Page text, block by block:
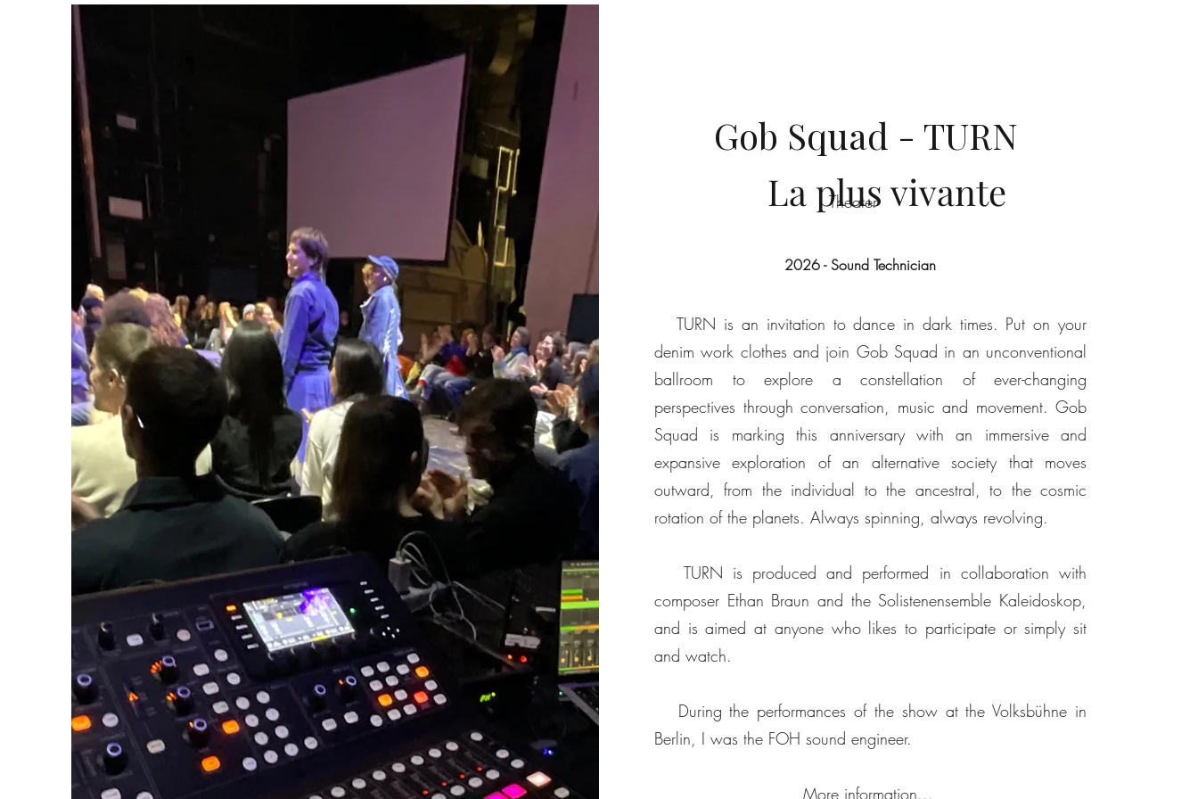
La plus vivante
Gob Squad - TURN
Theater
2026 - Sound Technician
TURN is an invitation to dance in dark times. Put on your
denim work clothes and join Gob Squad in an unconventional
ballroom to explore a constellation of ever-changing
perspectives through conversation, music and movement. Gob
Squad is marking this anniversary with an immersive and
expansive exploration of an alternative society that moves
outward, from the individual to the ancestral, to the cosmic
rotation of the planets. Always spinning, always revolving.
TURN is produced and performed in collaboration with
composer Ethan Braun and the Solistenensemble Kaleidoskop,
and is aimed at anyone who likes to participate or simply sit
and watch.
During the performances of the show at the Volksbühne in
Berlin, I was the FOH sound engineer.
More information...